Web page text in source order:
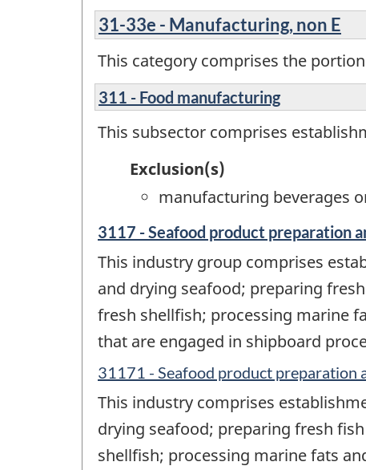
31-33e - Manufacturing, non E
This category comprises the
311 - Food manufacturing
This subsector comprises
Exclusion(s)
manufacturing beverages
3117 - Seafood product preparation
This industry group comprises
and drying seafood; preparing
fresh shellfish; processing marine
that are engaged in shipboard
31171 - Seafood product preparation
This industry comprises
drying seafood; preparing fresh
shellfish; processing marine fats